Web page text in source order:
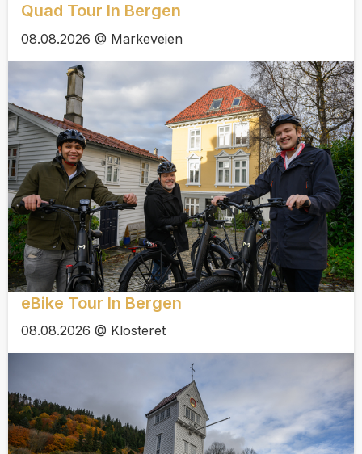
Quad Tour In Bergen
08.08.2026 @ Markeveien
eBike Tour In Bergen
08.08.2026 @ Klosteret